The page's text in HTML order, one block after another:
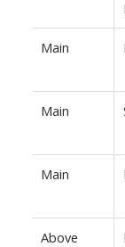
Main
Main
Main
Above